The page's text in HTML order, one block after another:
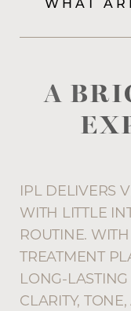
A
IPL DELIVERS
WITH LITTLE
ROUTINE.
TREATMENT
LONG-
CLARITY,
Dyslexia Friendly